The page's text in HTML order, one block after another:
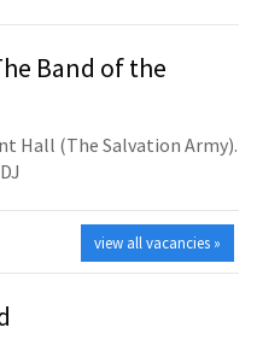
Band of the
Hall (The Salvation Army).
view all vacancies »